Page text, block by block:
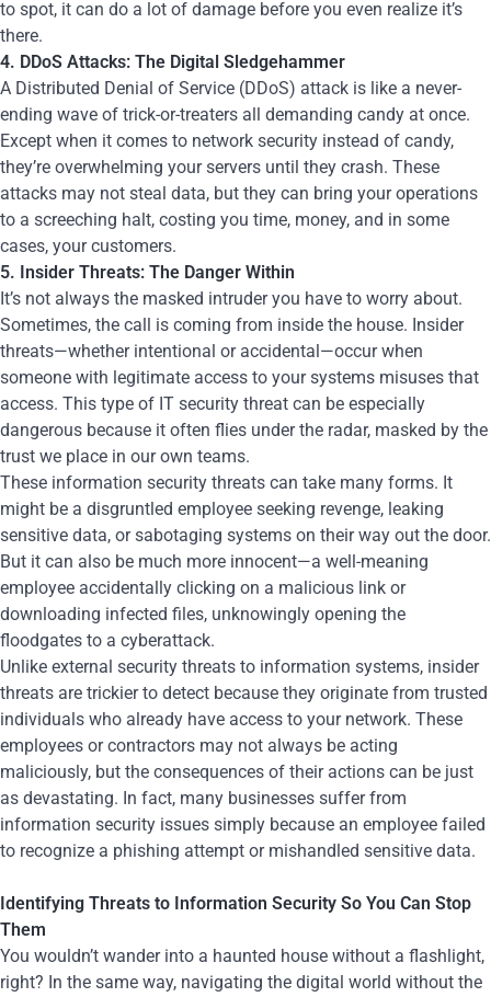
to spot, it can do a lot of damage before you even realize it’s
there.
4. DDoS Attacks: The Digital Sledgehammer
A Distributed Denial of Service (DDoS) attack is like a never-
ending wave of trick-or-treaters all demanding candy at once.
Except when it comes to network security instead of candy,
they’re overwhelming your servers until they crash. These
attacks may not steal data, but they can bring your operations
to a screeching halt, costing you time, money, and in some
cases, your customers.
5. Insider Threats: The Danger Within
It’s not always the masked intruder you have to worry about.
Sometimes, the call is coming from inside the house. Insider
threats—whether intentional or accidental—occur when
someone with legitimate access to your systems misuses that
access. This type of IT security threat can be especially
dangerous because it often flies under the radar, masked by the
trust we place in our own teams.
These information security threats can take many forms. It
might be a disgruntled employee seeking revenge, leaking
sensitive data, or sabotaging systems on their way out the door.
But it can also be much more innocent—a well-meaning
employee accidentally clicking on a malicious link or
downloading infected files, unknowingly opening the
floodgates to a cyberattack.
Unlike external security threats to information systems, insider
threats are trickier to detect because they originate from trusted
individuals who already have access to your network. These
employees or contractors may not always be acting
maliciously, but the consequences of their actions can be just
as devastating. In fact, many businesses suffer from
information security issues simply because an employee failed
to recognize a phishing attempt or mishandled sensitive data.
Identifying Threats to Information Security So You Can Stop
Them
You wouldn’t wander into a haunted house without a flashlight,
right? In the same way, navigating the digital world without the